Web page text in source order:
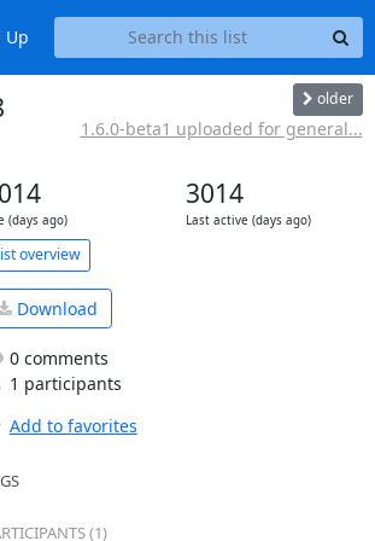
older
1.6.0-beta1 uploaded for general...
(days ago)
3014
Last active (days ago)
overview
Download
0 comments
1 participants
Add to favorites
(1)